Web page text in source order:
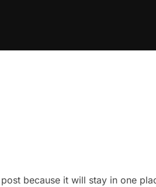
because it will stay in one